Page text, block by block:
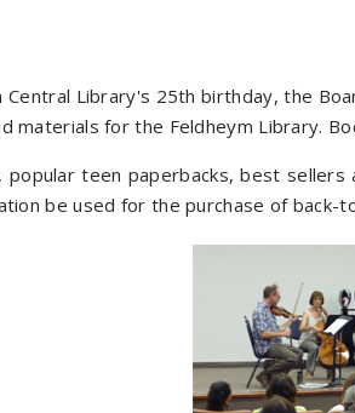
Central Library's 25th birthday, the
materials for the Feldheym Library.
popular teen paperbacks, best
be used for the purchase of back-